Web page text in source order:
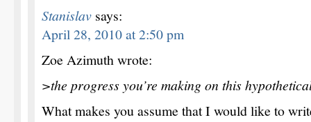
Stanislav says:
April 28, 2010 at 2:50 pm
Zoe Azimuth wrote:
>the progress you’re making on this
What makes you assume that I would like to